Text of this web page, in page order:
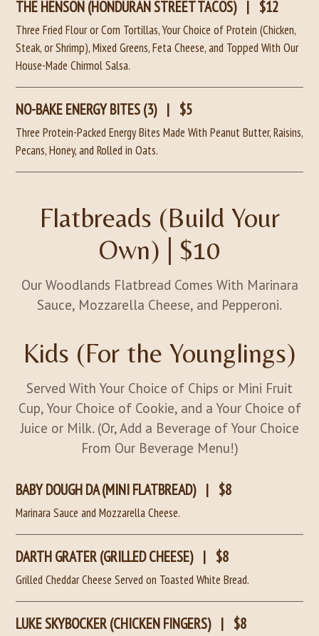
THE HENSON (HONDURAN STREET TACOS) | $12
Three Fried Flour or Corn Tortillas, Your Choice of Protein (Chicken,
Steak, or Shrimp), Mixed Greens, Feta Cheese, and Topped With Our
House-Made Chirmol Salsa.
NO-BAKE ENERGY BITES (3) | $5
Three Protein-Packed Energy Bites Made With Peanut Butter, Raisins,
Pecans, Honey, and Rolled in Oats.
Flatbreads (Build Your
Own) | $10
Our Woodlands Flatbread Comes With Marinara
Sauce, Mozzarella Cheese, and Pepperoni.
Kids (For the Younglings)
Served With Your Choice of Chips or Mini Fruit
Cup, Your Choice of Cookie, and a Your Choice of
Juice or Milk. (Or, Add a Beverage of Your Choice
From Our Beverage Menu!)
BABY DOUGH DA (MINI FLATBREAD) | $8
Marinara Sauce and Mozzarella Cheese.
DARTH GRATER (GRILLED CHEESE) | $8
Grilled Cheddar Cheese Served on Toasted White Bread.
LUKE SKYBOCKER (CHICKEN FINGERS) | $8